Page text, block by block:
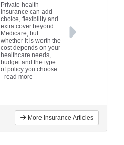
Private health
insurance can add
choice, flexibility and
extra cover beyond
Medicare, but
whether it is worth the
cost depends on your
healthcare needs,
budget and the type
of policy you choose.
- read more
More Insurance Articles